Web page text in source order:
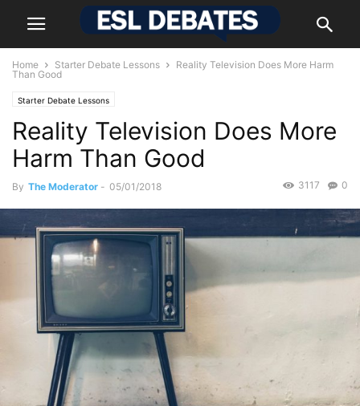
Home Starter Debate Lessons
Reality Television Does More Harm
Than Good
Starter Debate Lessons
Reality Television Does More
Harm Than Good
By The Moderator - 05/01/2018 0
3117